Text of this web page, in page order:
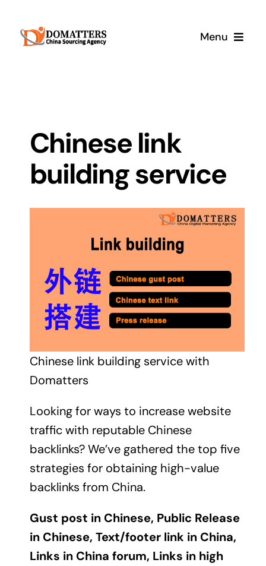
content
Menu
Samples
How It Works
Chinese link
building service
Chinese link building service with
Domatters
Looking for ways to increase website
traffic with reputable Chinese
backlinks? We’ve gathered the top five
strategies for obtaining high-value
backlinks from China.
Gust post in Chinese, Public Release
in Chinese, Text/footer link in China,
Links in China forum, Links in high